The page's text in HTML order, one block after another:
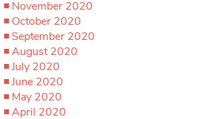
November 2020
October 2020
September 2020
August 2020
July 2020
June 2020
May 2020
April 2020